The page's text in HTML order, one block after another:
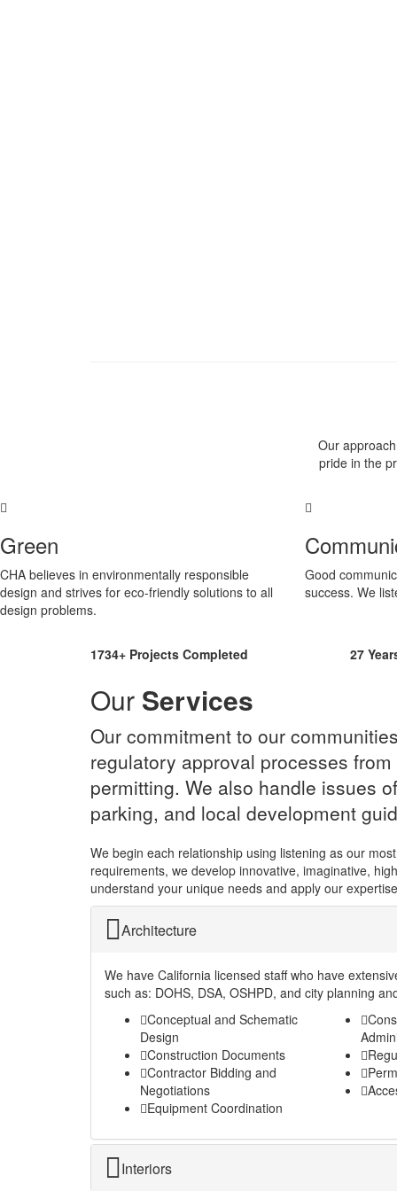
Our
pride in the
Green
CHA believes in environmentally responsible
design and strives for eco-friendly solutions to all
design problems.
Good
success. We
1734+ Projects Completed 27
Our Services
Our commitment to our
regulatory approval processes
permitting. We also handle issues
parking, and local development
We begin each relationship using listening as our
requirements, we develop innovative, imaginative,
understand your unique needs and apply our
Architecture
We have California licensed staff who have
such as: DOHS, DSA, OSHPD, and city planning
Conceptual and Schematic
Design
Construction Documents
Contractor Bidding and
Negotiations
Equipment Coordination
Interiors